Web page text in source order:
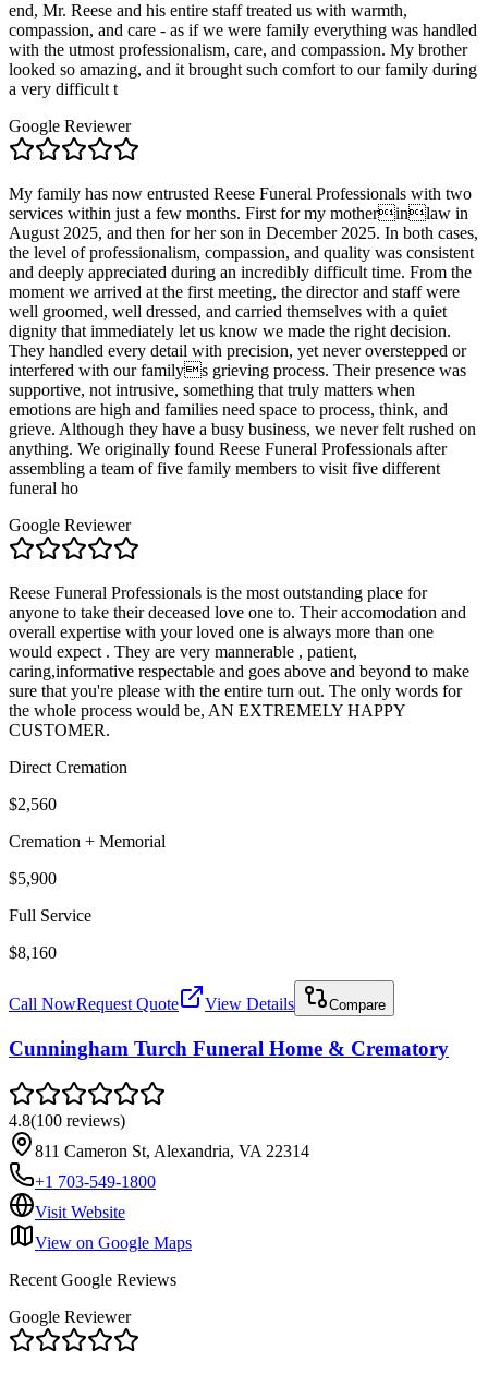
end, Mr. Reese and his entire staff treated us with warmth,
compassion, and care - as if we were family everything was handled
with the utmost professionalism, care, and compassion. My brother
looked so amazing, and it brought such comfort to our family during
a very difficult t
Google Reviewer
My family has now entrusted Reese Funeral Professionals with two
services within just a few months. First for my motherinlaw in
August 2025, and then for her son in December 2025. In both cases,
the level of professionalism, compassion, and quality was consistent
and deeply appreciated during an incredibly difficult time. From the
moment we arrived at the first meeting, the director and staff were
well groomed, well dressed, and carried themselves with a quiet
dignity that immediately let us know we made the right decision.
They handled every detail with precision, yet never overstepped or
interfered with our familys grieving process. Their presence was
supportive, not intrusive, something that truly matters when
emotions are high and families need space to process, think, and
grieve. Although they have a busy business, we never felt rushed on
anything. We originally found Reese Funeral Professionals after
assembling a team of five family members to visit five different
funeral ho
Google Reviewer
Reese Funeral Professionals is the most outstanding place for
anyone to take their deceased love one to. Their accomodation and
overall expertise with your loved one is always more than one
would expect . They are very mannerable , patient,
caring,informative respectable and goes above and beyond to make
sure that you're please with the entire turn out. The only words for
the whole process would be, AN EXTREMELY HAPPY
CUSTOMER.
Direct Cremation
$2,560
Cremation + Memorial
$5,900
Full Service
$8,160
Call NowRequest Quote View Details Compare
Cunningham Turch Funeral Home & Crematory
4.8(100 reviews)
811 Cameron St, Alexandria, VA 22314
+1 703-549-1800
Visit Website
View on Google Maps
Recent Google Reviews
Google Reviewer